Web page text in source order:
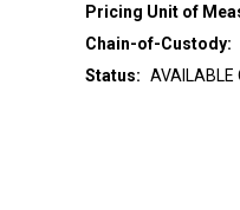
Pricing Unit of
Chain-of-Custody:
Status: AVAILABLE